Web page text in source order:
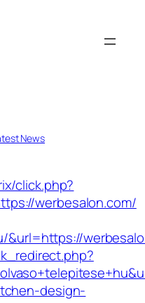
News
click.php?
werbesalon.com/
&url=https://
design-